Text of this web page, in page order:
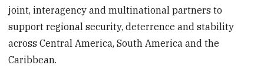
joint, interagency and multinational partners to
support regional security, deterrence and stability
across Central America, South America and the
Caribbean.